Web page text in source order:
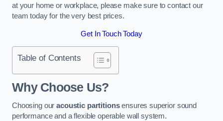
at your home or workplace, please make sure to contact our
team today for the very best prices.
Get In Touch Today
Table of Contents
Why Choose Us?
Choosing ouracoustic partitionsensures superior sound
performance and a flexible operable wall system.